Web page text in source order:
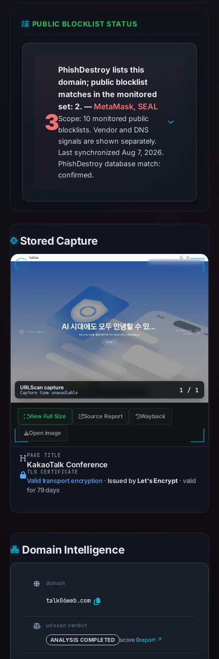
PUBLIC BLOCKLIST STATUS
3
PhishDestroy lists this
domain; public blocklist
matches in the monitored
set: 2. — MetaMask, SEAL
Scope: 10 monitored public
blocklists. Vendor and DNS
signals are shown separately.
Last synchronized Aug 7, 2026.
PhishDestroy database match:
confirmed.
Stored Capture
URLScan capture
Capture time unavailable 1 / 1
View Full Size Source Report Wayback
Open image
PAGE TITLE
KakaoTalk Conference
TLS CERTIFICATE
Valid transport encryption · Issued by Let's Encrypt · valid
for 79 days
Domain Intelligence
domain
talk06web.com
urlscan verdict
ANALYSIS COMPLETED score 0report ↗